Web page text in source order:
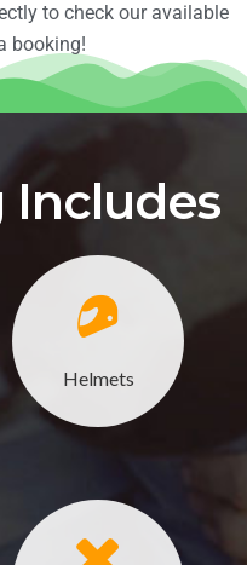
to check our available
booking!
Includes
Helmets